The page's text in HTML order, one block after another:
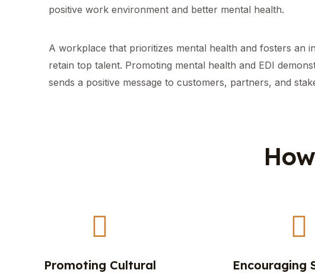
positive work environment and better mental health.
A workplace that prioritizes mental health and fosters an
retain top talent. Promoting mental health and EDI
sends a positive message to customers, partners, and
Promoting Cultural
Encouraging